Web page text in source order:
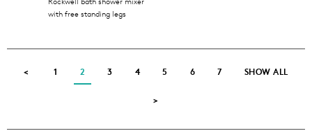
Rockwell bath shower mixer
with free standing legs
< 1 2 3 4 5 6 7 SHOW ALL
>